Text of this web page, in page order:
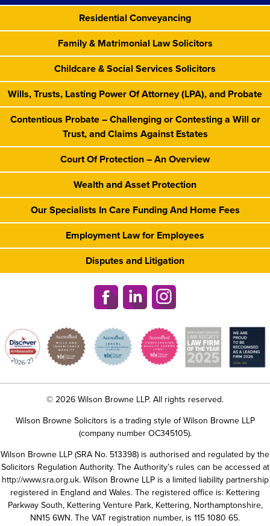
Residential Conveyancing
Family & Matrimonial Law Solicitors
Childcare & Social Services Solicitors
Wills, Trusts, Lasting Power Of Attorney (LPA), and Probate
Contentious Probate – Challenging or Contesting a Will or
Trust, and Claims Against Estates
Court Of Protection – An Overview
Wealth and Asset Protection
Our Specialists In Care Funding And Home Fees
Employment Law for Employees
Disputes and Litigation
© 2026 Wilson Browne LLP. All rights reserved.
Wilson Browne Solicitors is a trading style of Wilson Browne LLP
(company number OC345105).
Wilson Browne LLP (SRA No. 513398) is authorised and regulated by the
Solicitors Regulation Authority. The Authority’s rules can be accessed at
http://www.sra.org.uk. Wilson Browne LLP is a limited liability partnership
registered in England and Wales. The registered office is: Kettering
Parkway South, Kettering Venture Park, Kettering, Northamptonshire,
NN15 6WN. The VAT registration number, is 115 1080 65.